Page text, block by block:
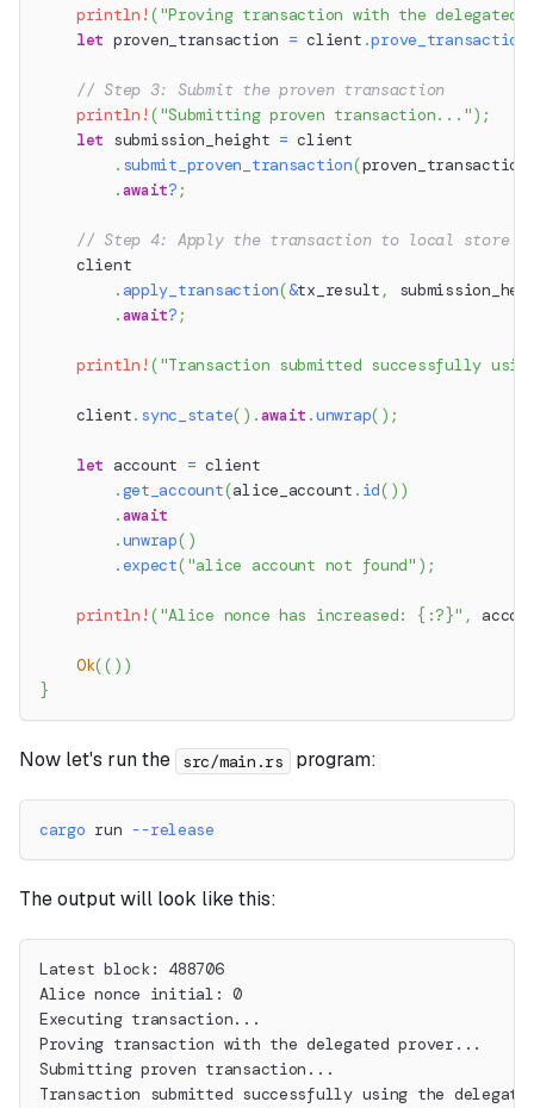
println! ("Proving transaction with the delegated
let proven_transaction = client .
// Step 3: Submit the proven transaction
println! ("Submitting proven transaction...") ;
let submission_height = client
. submit_proven_transaction(proven_transaction
.await? ;
// Step 4: Apply the transaction to local store
    client
. apply_transaction(&tx_result ,
.await? ;
println! ("Transaction submitted successfully
    client
. sync_state( ) .await .unwrap( ) ;
let account = client
.get_account(alice_account . id( ) )
.await
.unwrap( )
.expect("alice account not found" ) ;
println! ("Alice nonce has increased: {:?}" ,
Ok(( ) )
}
Now let's run the src/main.rs program:
cargo run --release
The output will look like this:
Latest block: 488706
Alice nonce initial: 0
Executing transaction...
Proving transaction with the delegated prover...
Submitting proven transaction...
Transaction submitted successfully using the